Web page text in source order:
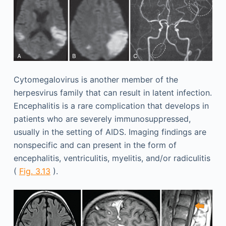
Cytomegalovirus is another member of the
herpesvirus family that can result in latent infection.
Encephalitis is a rare complication that develops in
patients who are severely immunosuppressed,
usually in the setting of AIDS. Imaging findings are
nonspecific and can present in the form of
encephalitis, ventriculitis, myelitis, and/or radiculitis
( Fig. 3.13 ).